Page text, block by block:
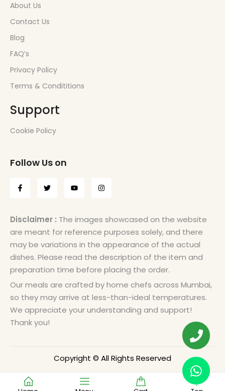
About Us
Contact Us
Blog
FAQ’s
Privacy Policy
Terms & Condititions
Support
Cookie Policy
Follow Us on
Disclaimer : The images showcased on the website
are meant for reference purposes solely, and there
may be variations in the appearance of the actual
dishes. Please read the description of the item and
preparation time before placing the order.
Our meals are crafted by home chefs across Mumbai,
so they may arrive at less-than-ideal temperatures.
We appreciate your understanding and support!
Thank you!
Copyright © All Rights Reserved